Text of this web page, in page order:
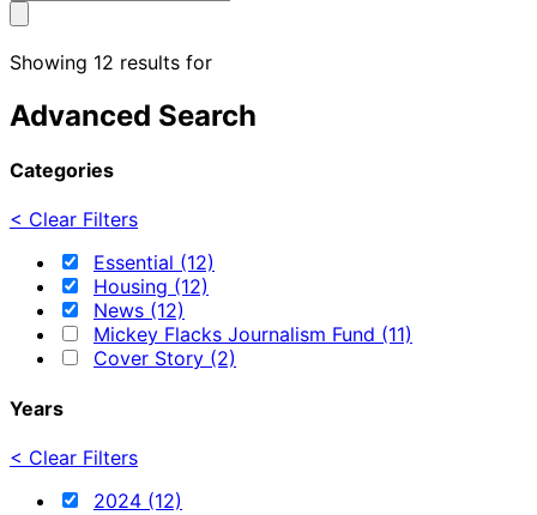
Showing 12 results for
Advanced Search
Categories
< Clear Filters
Essential (12)
Housing (12)
News (12)
Mickey Flacks Journalism Fund (11)
Cover Story (2)
Years
< Clear Filters
2024 (12)